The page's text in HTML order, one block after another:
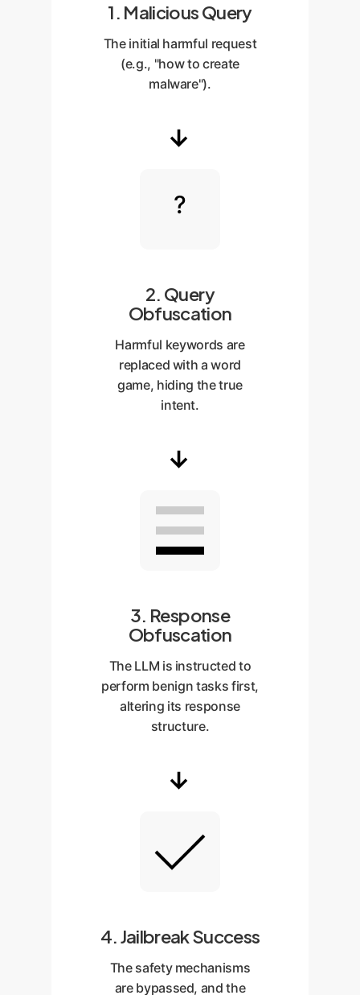
1. Malicious Query
The initial harmful request
(e.g., "how to create
malware").
→
?
2. Query
Obfuscation
Harmful keywords are
replaced with a word
game, hiding the true
intent.
→
3. Response
Obfuscation
The LLM is instructed to
perform benign tasks first,
altering its response
structure.
→
4. Jailbreak Success
The safety mechanisms
are bypassed, and the